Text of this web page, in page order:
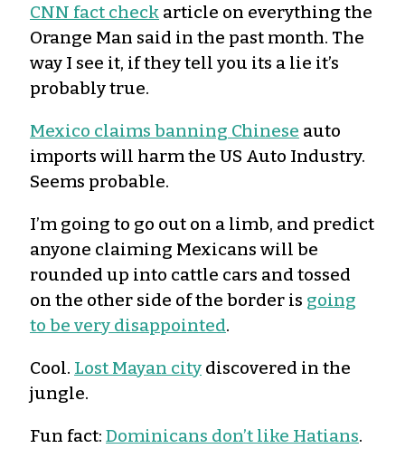
CNN fact check article on everything the
Orange Man said in the past month. The
way I see it, if they tell you its a lie it’s
probably true.
Mexico claims banning Chinese auto
imports will harm the US Auto Industry.
Seems probable.
I’m going to go out on a limb, and predict
anyone claiming Mexicans will be
rounded up into cattle cars and tossed
on the other side of the border is going
to be very disappointed.
Cool. Lost Mayan city discovered in the
jungle.
Fun fact: Dominicans don’t like Hatians.